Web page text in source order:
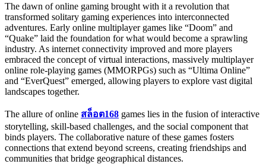
The dawn of online gaming brought with it a revolution that
transformed solitary gaming experiences into interconnected
adventures. Early online multiplayer games like “Doom” and
“Quake” laid the foundation for what would become a sprawling
industry. As internet connectivity improved and more players
embraced the concept of virtual interactions, massively multiplayer
online role-playing games (MMORPGs) such as “Ultima Online”
and “EverQuest” emerged, allowing players to explore vast digital
landscapes together.
The allure of online สล็อต168 games lies in the fusion of interactive
storytelling, skill-based challenges, and the social component that
binds players. The collaborative nature of these games fosters
connections that extend beyond screens, creating friendships and
communities that bridge geographical distances.